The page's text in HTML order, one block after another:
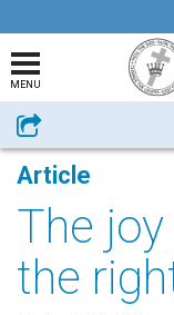
MENU
Share
Article
The
the